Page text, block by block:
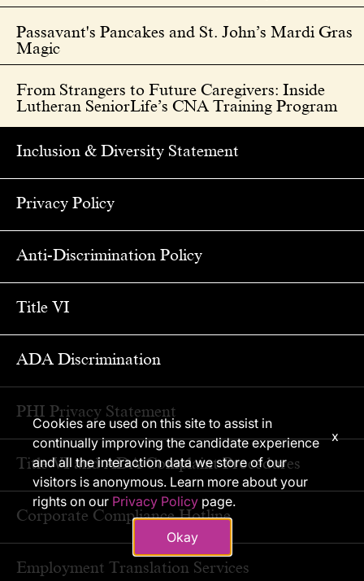
Passavant's Pancakes and St. John’s Mardi Gras
Magic
From Strangers to Future Caregivers: Inside
Lutheran SeniorLife’s CNA Training Program
Inclusion & Diversity Statement
Privacy Policy
Anti-Discrimination Policy
Title VI
ADA Discrimination
PHI Privacy Statement
Title VI and ADA Complaint Procedures
Corporate Compliance Hotline
Employment Translation Services
Cookies are used on this site to assist in
continually improving the candidate experience
and all the interaction data we store of our
visitors is anonymous. Learn more about your
rights on our Privacy Policy page.
Okay
x